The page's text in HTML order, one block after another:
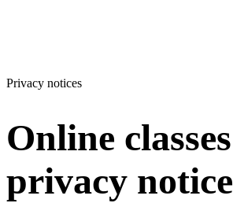
Privacy notices
Online classes
privacy notice